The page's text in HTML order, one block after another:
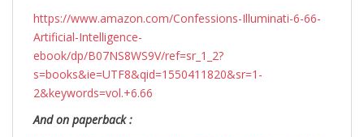
https://www.amazon.com/Confessions-Illuminati-6-66-
Artificial-Intelligence-
ebook/dp/B07NS8WS9V/ref=sr_1_2?
s=books&ie=UTF8&qid=1550411820&sr=1-
2&keywords=vol.+6.66
And on paperback :